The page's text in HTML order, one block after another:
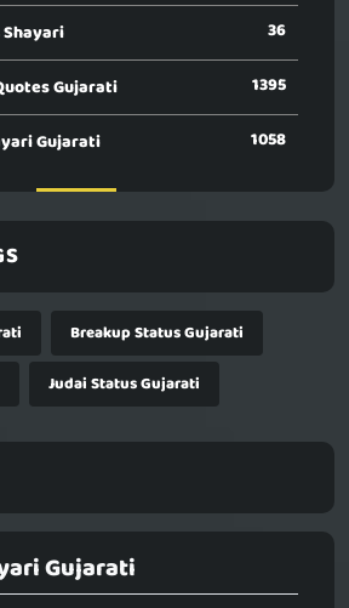
36
Gujarati 1395
Gujarati 1058
Breakup Status Gujarati
Judai Status Gujarati
Gujarati